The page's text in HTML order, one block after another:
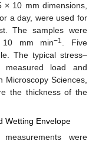
10 mm dimensions,
a day, were used for
The samples were
10 mm min−1
. Five
The typical stress–
load and
Microscopy Sciences,
the thickness of the
Wetting Envelope
were